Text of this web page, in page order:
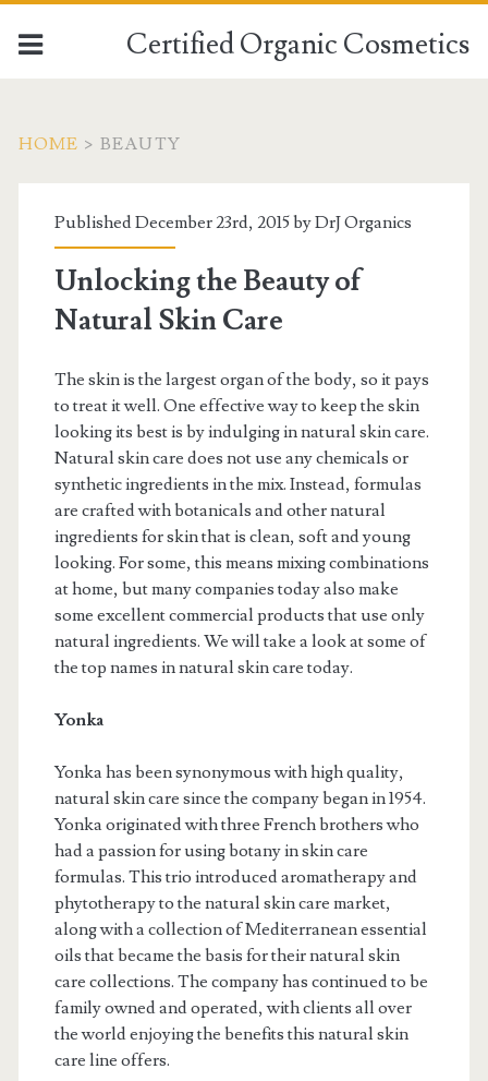
Certified Organic Cosmetics
HOME > BEAUTY
Published December 23rd, 2015 byDrJ Organics
Unlocking the Beauty of
Natural Skin Care
The skin is the largest organ of the body, so it pays
to treat it well. One effective way to keep the skin
looking its best is by indulging in natural skin care.
Natural skin care does not use any chemicals or
synthetic ingredients in the mix. Instead, formulas
are crafted with botanicals and other natural
ingredients for skin that is clean, soft and young
looking. For some, this means mixing combinations
at home, but many companies today also make
some excellent commercial products that use only
natural ingredients. We will take a look at some of
the top names in natural skin care today.
Yonka
Yonka has been synonymous with high quality,
natural skin care since the company began in 1954.
Yonka originated with three French brothers who
had a passion for using botany in skin care
formulas. This trio introduced aromatherapy and
phytotherapy to the natural skin care market,
along with a collection of Mediterranean essential
oils that became the basis for their natural skin
care collections. The company has continued to be
family owned and operated, with clients all over
the world enjoying the benefits this natural skin
care line offers.